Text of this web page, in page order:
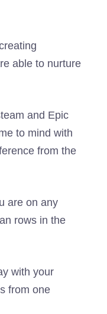
able to nurture
and Epic
to mind with
from the
are on any
rows in the
with your
from one